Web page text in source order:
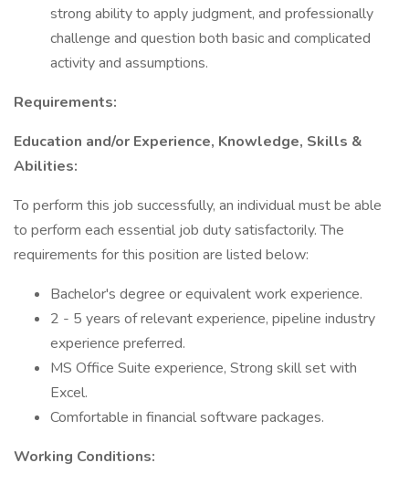
strong ability to apply judgment, and professionally
challenge and question both basic and complicated
activity and assumptions.
Requirements:
Education and/or Experience, Knowledge, Skills &
Abilities:
To perform this job successfully, an individual must be able
to perform each essential job duty satisfactorily. The
requirements for this position are listed below:
Bachelor's degree or equivalent work experience.
2 - 5 years of relevant experience, pipeline industry
experience preferred.
MS Office Suite experience, Strong skill set with
Excel.
Comfortable in financial software packages.
Working Conditions: